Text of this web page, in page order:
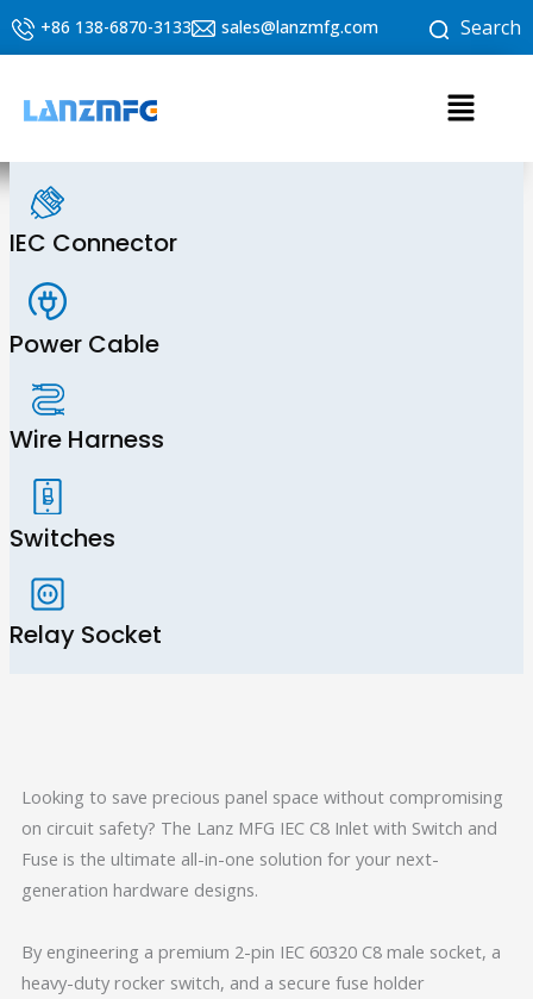
Skip
+86 138-6870-3133 sales@lanzmfg.com Search
Menu
IEC Connector
Power Cable
Wire Harness
Switches
Relay Socket
Looking to save precious panel space without compromising
on circuit safety? The Lanz MFG IEC C8 Inlet with Switch and
Fuse is the ultimate all-in-one solution for your next-
generation hardware designs.
By engineering a premium 2-pin IEC 60320 C8 male socket, a
heavy-duty rocker switch, and a secure fuse holder